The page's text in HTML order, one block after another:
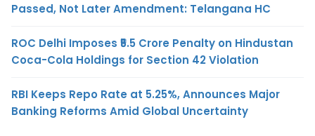
Passed, Not Later Amendment: Telangana HC
ROC Delhi Imposes ₹5.5 Crore Penalty on Hindustan
Coca-Cola Holdings for Section 42 Violation
RBI Keeps Repo Rate at 5.25%, Announces Major
Banking Reforms Amid Global Uncertainty